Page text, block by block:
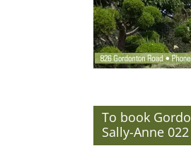
To book
Sally-Anne